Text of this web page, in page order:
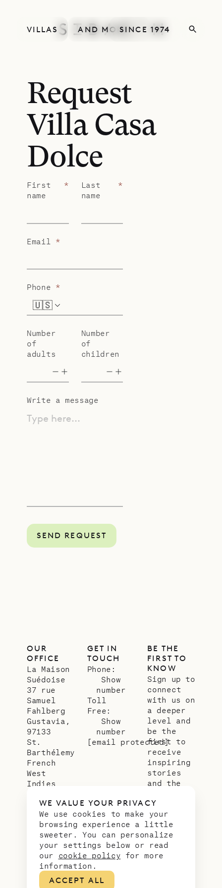
WE VALUE YOUR PRIVACY
We use cookies to make your
browsing experience a little
sweeter. You can personalize
your settings below or read
our cookie policy for more
information.
ACCEPT ALL
VILLAS AND MORESINCE 1974
Request
Villa Casa
Dolce
First
name
*
Last
name
*
Email *
Phone *
🇺🇸 +1
Number
of
adults
Number
of
children
Write a message
Type here...
SEND REQUEST
OUR
OFFICE
La Maison
Suédoise
37 rue
Samuel
Fahlberg
Gustavia,
97133
St.
Barthélemy
French
West
Indies
GET IN
TOUCH
Phone:
Show
number
Toll
Free:
Show
number
[email protected]
BE THE
FIRST TO
KNOW
Sign up to
connect
with us on
a deeper
level and
be the
first to
receive
inspiring
stories
and the
news from
our slice
of
paradise.
Email
address